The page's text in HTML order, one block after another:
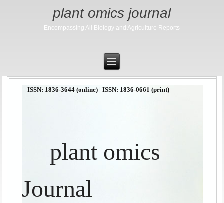
plant omics journal
Encompassing All Biology and Agriculture Reports
ISSN: 1836-3644 (online) | ISSN: 1836-0661 (print)
plant omics
Journal